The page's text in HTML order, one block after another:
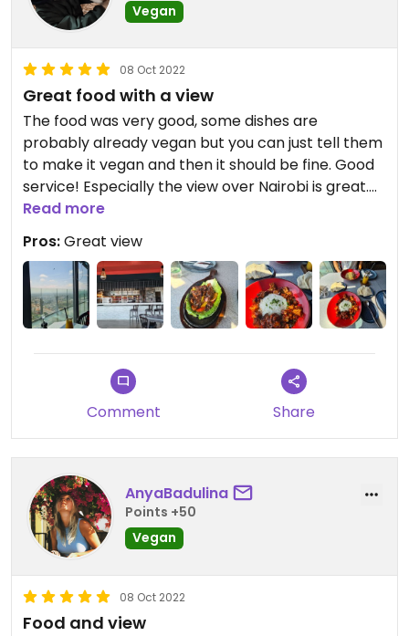
Vegan
08 Oct 2022
Great food with a view
The food was very good, some dishes are
probably already vegan but you can just tell them
to make it vegan and then it should be fine. Good
service! Especially the view over Nairobi is great.
There is also a gym with a pool next by so if
someone swims there you can hear it, but it didn't
bother us 😊
Online menu wasn't the same in the restaurant!
Read more
Pros:Great view
Comment Share
AnyaBadulina
Points +50
Vegan
08 Oct 2022
Food and view